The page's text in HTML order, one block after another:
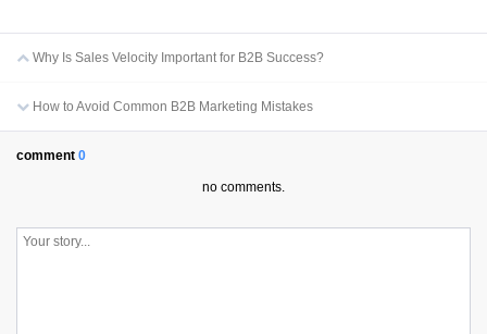
Why Is Sales Velocity Important for B2B Success?
How to Avoid Common B2B Marketing Mistakes
comment 0
no comments.